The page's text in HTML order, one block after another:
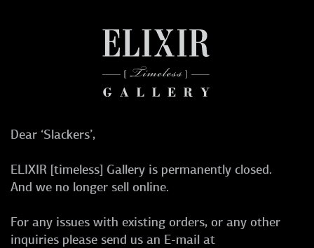
Dear ‘Slackers’,
ELIXIR [timeless] Gallery is permanently closed.
And we no longer sell online.
For any issues with existing orders, or any other
inquiries please send us an E-mail at